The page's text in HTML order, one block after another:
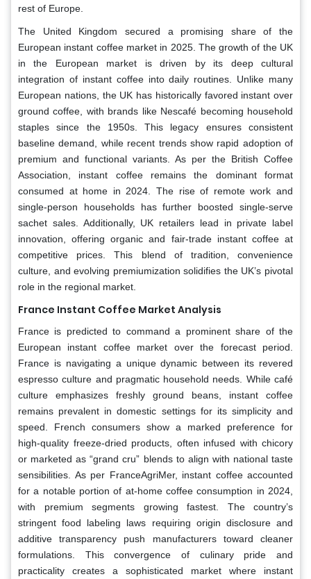
rest of Europe.
The United Kingdom secured a promising share of the
European instant coffee market in 2025. The growth of the UK
in the European market is driven by its deep cultural
integration of instant coffee into daily routines. Unlike many
European nations, the UK has historically favored instant over
ground coffee, with brands like Nescafé becoming household
staples since the 1950s. This legacy ensures consistent
baseline demand, while recent trends show rapid adoption of
premium and functional variants. As per the British Coffee
Association, instant coffee remains the dominant format
consumed at home in 2024. The rise of remote work and
single-person households has further boosted single-serve
sachet sales. Additionally, UK retailers lead in private label
innovation, offering organic and fair-trade instant coffee at
competitive prices. This blend of tradition, convenience
culture, and evolving premiumization solidifies the UK’s pivotal
role in the regional market.
France Instant Coffee Market Analysis
France is predicted to command a prominent share of the
European instant coffee market over the forecast period.
France is navigating a unique dynamic between its revered
espresso culture and pragmatic household needs. While café
culture emphasizes freshly ground beans, instant coffee
remains prevalent in domestic settings for its simplicity and
speed. French consumers show a marked preference for
high-quality freeze-dried products, often infused with chicory
or marketed as “grand cru” blends to align with national taste
sensibilities. As per FranceAgriMer, instant coffee accounted
for a notable portion of at-home coffee consumption in 2024,
with premium segments growing fastest. The country’s
stringent food labeling laws requiring origin disclosure and
additive transparency push manufacturers toward cleaner
formulations. This convergence of culinary pride and
practicality creates a sophisticated market where instant